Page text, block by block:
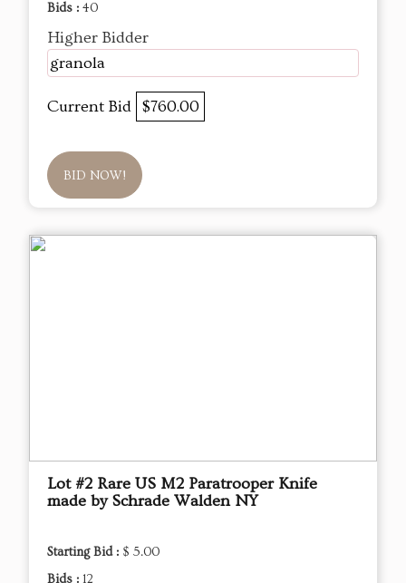
Bids : 40
Higher Bidder
granola
Current Bid $760.00
BID NOW!
Lot #2 Rare US M2 Paratrooper Knife
made by Schrade Walden NY
Starting Bid : $ 5.00
Bids : 12